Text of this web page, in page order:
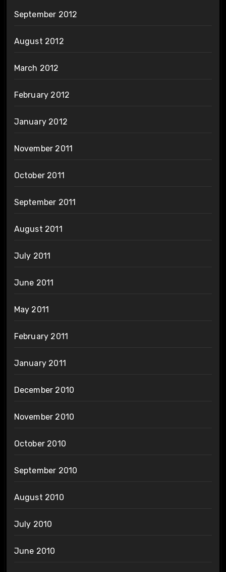
September 2012
August 2012
March 2012
February 2012
January 2012
November 2011
October 2011
September 2011
August 2011
July 2011
June 2011
May 2011
February 2011
January 2011
December 2010
November 2010
October 2010
September 2010
August 2010
July 2010
June 2010